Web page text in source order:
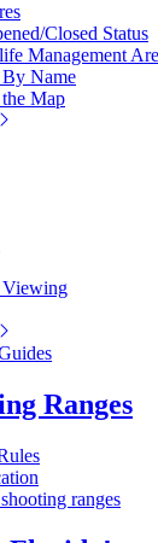
Closed Status
Management
Name
Map
Ranges
ranges